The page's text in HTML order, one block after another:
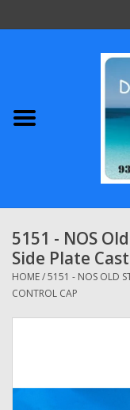
Abu Garcia
Shimano
Penn
13 Fishing
Zebco
5151 - NOS
Side Plate
HOME/5151 - NOS OLD
CONTROL CAP